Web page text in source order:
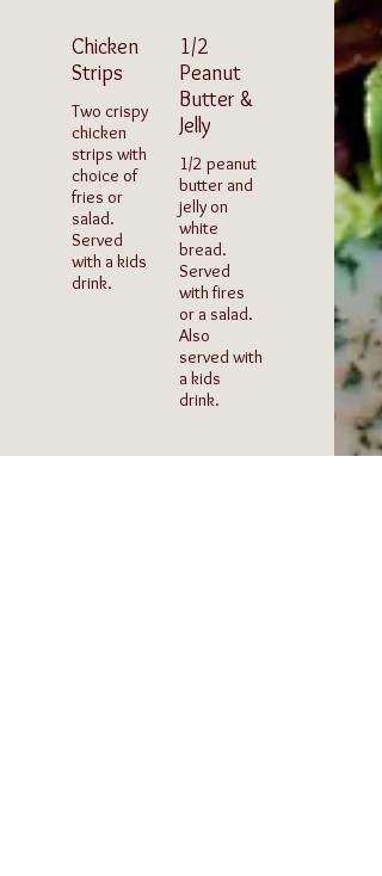
Chicken
Strips
Two crispy
chicken
strips with
choice of
fries or
salad.
Served
with a kids
drink.
1/2
Peanut
Butter &
Jelly
1/2 peanut
butter and
jelly on
white
bread.
Served
with fires
or a salad.
Also
served with
a kids
drink.